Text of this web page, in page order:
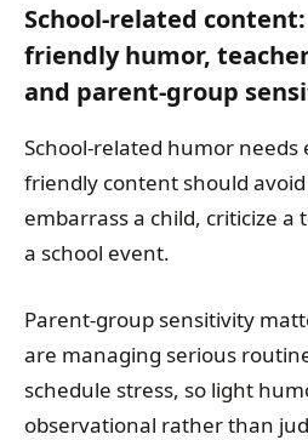
School-related
friendly humor,
and parent-group
School-related humor needs
friendly content should
embarrass a child, criticize a
a school event.
Parent-group sensitivity
are managing serious
schedule stress, so light
observational rather than